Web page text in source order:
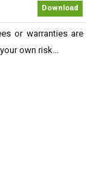
Download
or warranties are
own risk...